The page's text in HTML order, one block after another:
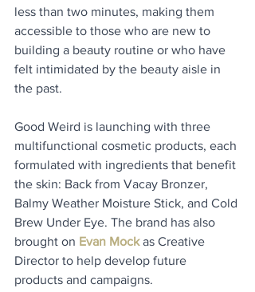
less than two minutes, making them
accessible to those who are new to
building a beauty routine or who have
felt intimidated by the beauty aisle in
the past.
Good Weird is launching with three
multifunctional cosmetic products, each
formulated with ingredients that benefit
the skin: Back from Vacay Bronzer,
Balmy Weather Moisture Stick, and Cold
Brew Under Eye. The brand has also
brought on Evan Mock as Creative
Director to help develop future
products and campaigns.